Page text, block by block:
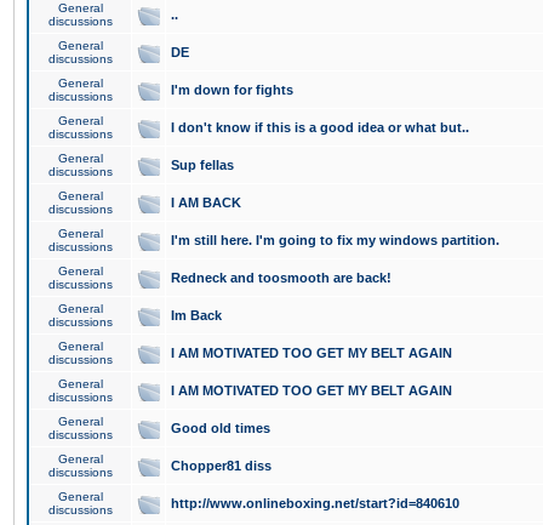
General
discussions
..
General
discussions
DE
General
discussions
I'm down for fights
General
discussions
I don't know if this is a good idea or what but..
General
discussions
Sup fellas
General
discussions
I AM BACK
General
discussions
I'm still here. I'm going to fix my windows partition.
General
discussions
Redneck and toosmooth are back!
General
discussions
Im Back
General
discussions
I AM MOTIVATED TOO GET MY BELT AGAIN
General
discussions
I AM MOTIVATED TOO GET MY BELT AGAIN
General
discussions
Good old times
General
discussions
Chopper81 diss
General
discussions
http://www.onlineboxing.net/start?id=840610